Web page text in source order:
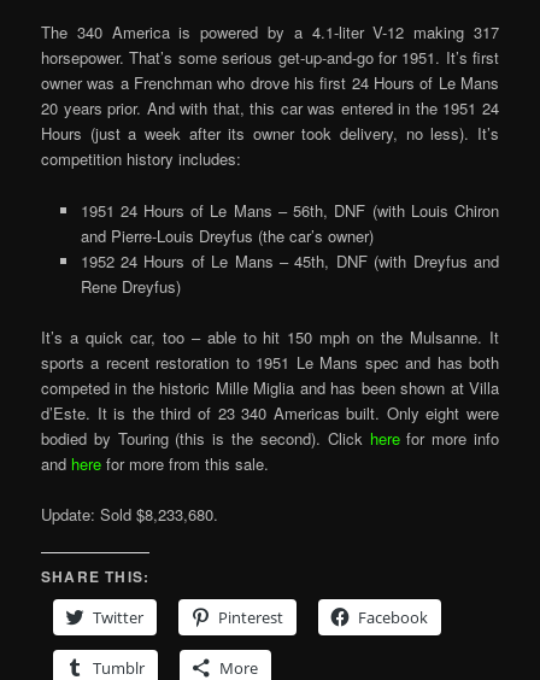
The 340 America is powered by a 4.1-liter V-12 making 317
horsepower. That’s some serious get-up-and-go for 1951. It’s first
owner was a Frenchman who drove his first 24 Hours of Le Mans
20 years prior. And with that, this car was entered in the 1951 24
Hours (just a week after its owner took delivery, no less). It’s
competition history includes:
1951 24 Hours of Le Mans – 56th, DNF (with Louis Chiron
and Pierre-Louis Dreyfus (the car’s owner)
1952 24 Hours of Le Mans – 45th, DNF (with Dreyfus and
Rene Dreyfus)
It’s a quick car, too – able to hit 150 mph on the Mulsanne. It
sports a recent restoration to 1951 Le Mans spec and has both
competed in the historic Mille Miglia and has been shown at Villa
d’Este. It is the third of 23 340 Americas built. Only eight were
bodied by Touring (this is the second). Click herefor more info
and herefor more from this sale.
Update: Sold $8,233,680.
SHARE THIS:
Twitter
Pinterest Facebook
Tumblr More